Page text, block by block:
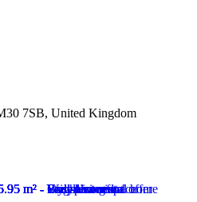
7SB, United Kingdom